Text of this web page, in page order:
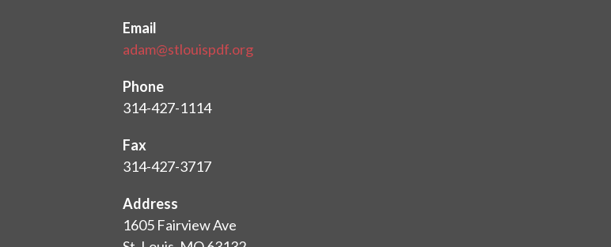
Email
adam@stlouispdf.org
Phone
314-427-1114
Fax
314-427-3717
Address
1605 Fairview Ave